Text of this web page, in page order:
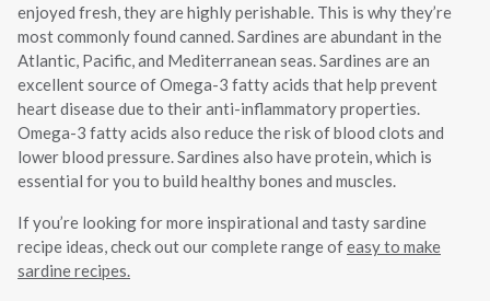
enjoyed fresh, they are highly perishable. This is why they’re
most commonly found canned. Sardines are abundant in the
Atlantic, Pacific, and Mediterranean seas. Sardines are an
excellent source of Omega-3 fatty acids that help prevent
heart disease due to their anti-inflammatory properties.
Omega-3 fatty acids also reduce the risk of blood clots and
lower blood pressure. Sardines also have protein, which is
essential for you to build healthy bones and muscles.
If you’re looking for more inspirational and tasty sardine
recipe ideas, check out our complete range ofeasy to make
sardine recipes.